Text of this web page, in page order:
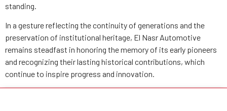
standing.
In a gesture reflecting the continuity of generations and the
preservation of institutional heritage, El Nasr Automotive
remains steadfast in honoring the memory of its early pioneers
and recognizing their lasting historical contributions, which
continue to inspire progress and innovation.